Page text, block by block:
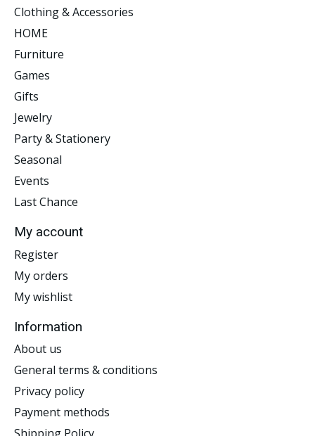
Clothing & Accessories
HOME
Furniture
Games
Gifts
Jewelry
Party & Stationery
Seasonal
Events
Last Chance
My account
Register
My orders
My wishlist
Information
About us
General terms & conditions
Privacy policy
Payment methods